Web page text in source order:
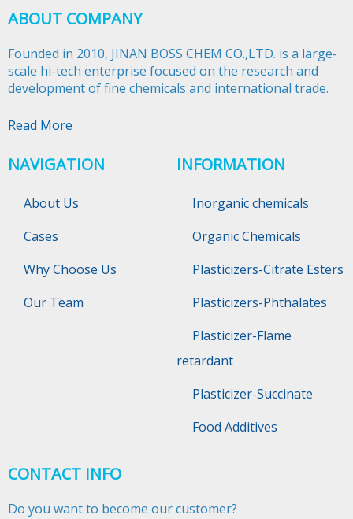
ABOUT COMPANY
Founded in 2010, JINAN BOSS CHEM CO.,LTD. is a large-
scale hi-tech enterprise focused on the research and
development of fine chemicals and international trade.​​​​​​​
Read More
NAVIGATION
About Us
Cases
Why Choose Us
Our Team
INFORMATION
Inorganic chemicals
Organic Chemicals
Plasticizers-Citrate Esters
Plasticizers-Phthalates
Plasticizer-Flame
retardant
Plasticizer-Succinate
Food Additives
CONTACT INFO
Do you want to become our customer?